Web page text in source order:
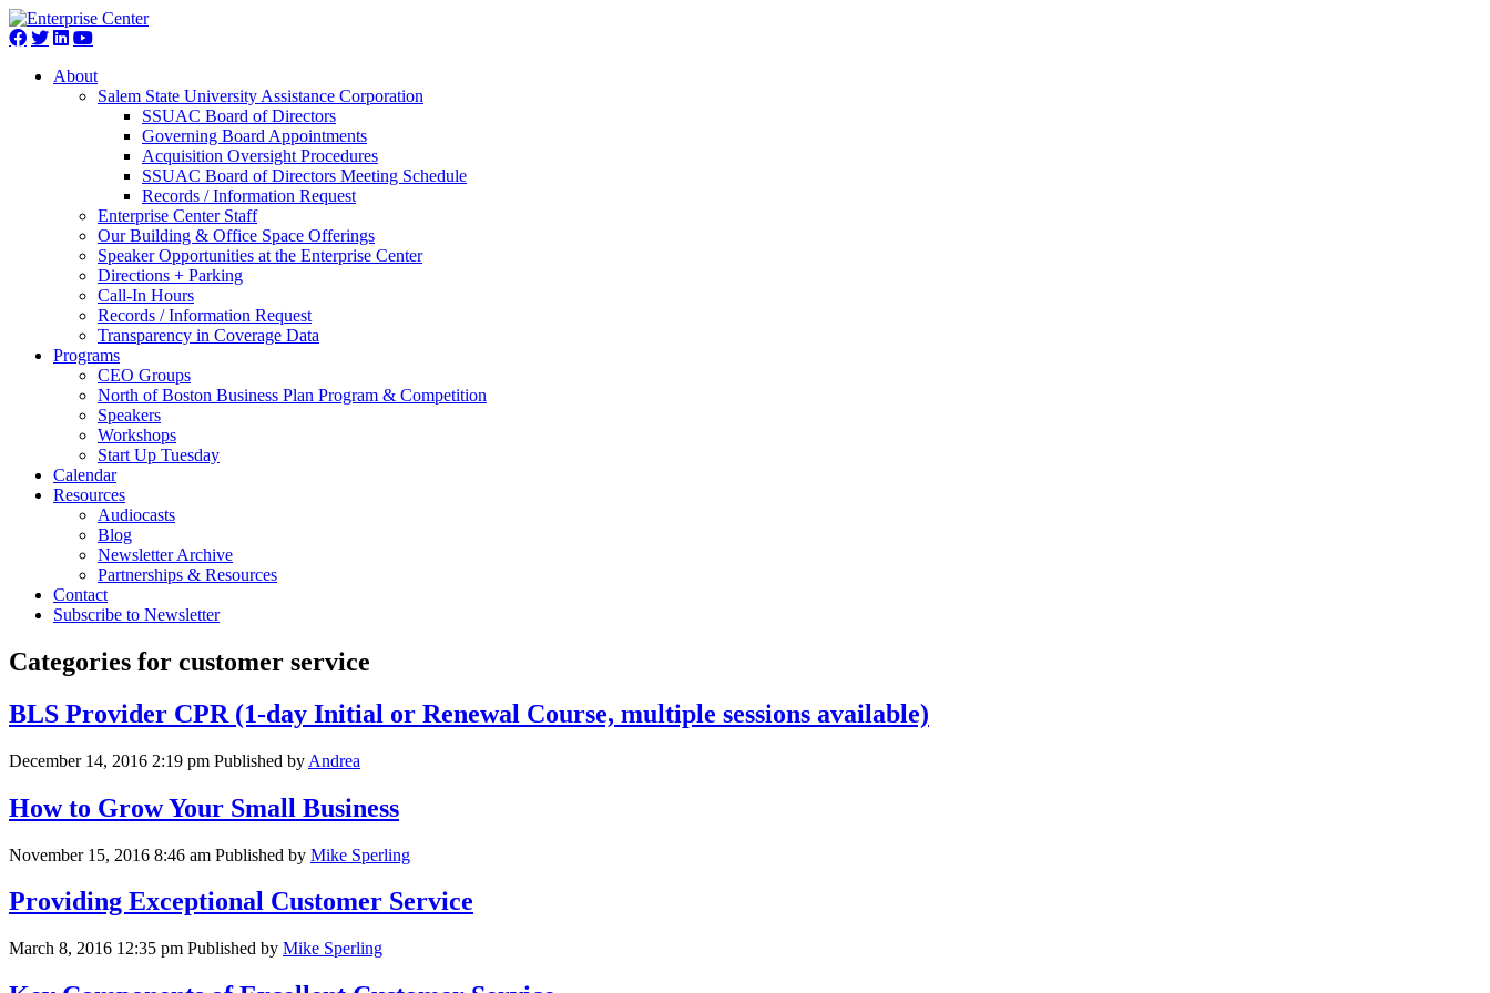
About
Salem State University Assistance Corporation
SSUAC Board of Directors
Governing Board Appointments
Acquisition Oversight Procedures
SSUAC Board of Directors Meeting Schedule
Records / Information Request
Enterprise Center Staff
Our Building & Office Space Offerings
Speaker Opportunities at the Enterprise Center
Directions + Parking
Call-In Hours
Records / Information Request
Transparency in Coverage Data
Programs
CEO Groups
North of Boston Business Plan Program & Competition
Speakers
Workshops
Start Up Tuesday
Calendar
Resources
Audiocasts
Blog
Newsletter Archive
Partnerships & Resources
Contact
Subscribe to Newsletter
Categories for customer service
BLS Provider CPR (1-day Initial or Renewal Course, multiple sessions available)
December 14, 2016 2:19 pm Published by Andrea
How to Grow Your Small Business
November 15, 2016 8:46 am Published by Mike Sperling
Providing Exceptional Customer Service
March 8, 2016 12:35 pm Published by Mike Sperling